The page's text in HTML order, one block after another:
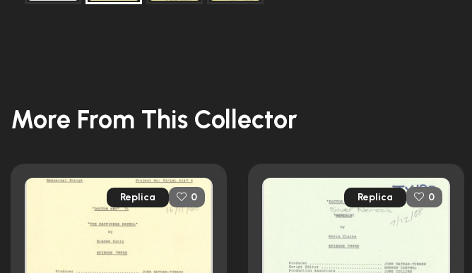
More From This Collector
Replica 0 Replica 0